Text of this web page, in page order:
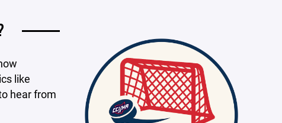
like
hear from